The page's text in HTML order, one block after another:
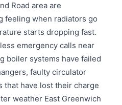
Road area are
feeling when radiators go
starts dropping fast.
emergency calls near
boiler systems have failed
faulty circulator
that have lost their charge
weather East Greenwich